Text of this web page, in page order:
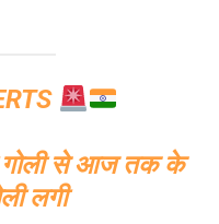
गोली से आज तक के
लगी